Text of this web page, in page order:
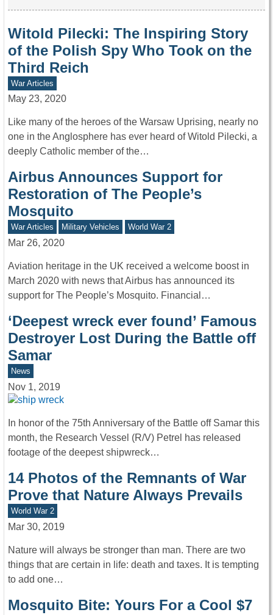
Witold Pilecki: The Inspiring Story
of the Polish Spy Who Took on the
Third Reich
War Articles
May 23, 2020
Like many of the heroes of the Warsaw Uprising, nearly no
one in the Anglosphere has ever heard of Witold Pilecki, a
deeply Catholic member of the…
Airbus Announces Support for
Restoration of The People’s
Mosquito
War Articles Military Vehicles World War 2
Mar 26, 2020
Aviation heritage in the UK received a welcome boost in
March 2020 with news that Airbus has announced its
support for The People’s Mosquito. Financial…
‘Deepest wreck ever found’ Famous
Destroyer Lost During the Battle off
Samar
News
Nov 1, 2019
In honor of the 75th Anniversary of the Battle off Samar this
month, the Research Vessel (R/V) Petrel has released
footage of the deepest shipwreck…
14 Photos of the Remnants of War
Prove that Nature Always Prevails
World War 2
Mar 30, 2019
Nature will always be stronger than man. There are two
things that are certain in life: death and taxes. It is tempting
to add one…
Mosquito Bite: Yours For a Cool $7